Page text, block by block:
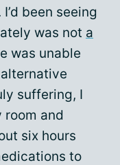
been seeing
was not a
was unable
suffering, I
and
six hours
to